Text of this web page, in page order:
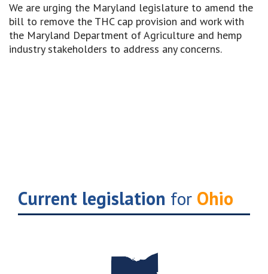
We are urging the Maryland legislature to amend the
bill to remove the THC cap provision and work with
the Maryland Department of Agriculture and hemp
industry stakeholders to address any concerns.
Current legislation for Ohio